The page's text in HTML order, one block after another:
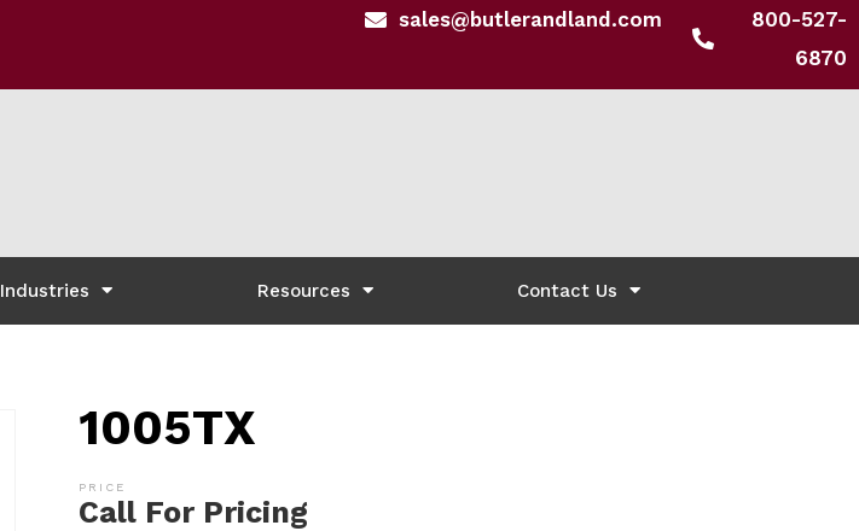
sales@butlerandland.com
800-527-
6870
Industries Resources Contact Us
1005TX
Call For Pricing